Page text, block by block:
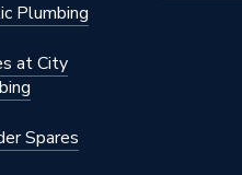
Plumbing
at City
Spares